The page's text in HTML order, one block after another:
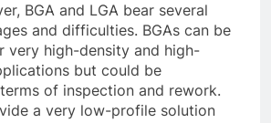
BGA and LGA bear several
and difficulties. BGAs can be
very high-density and high-
but could be
of inspection and rework.
a very low-profile solution